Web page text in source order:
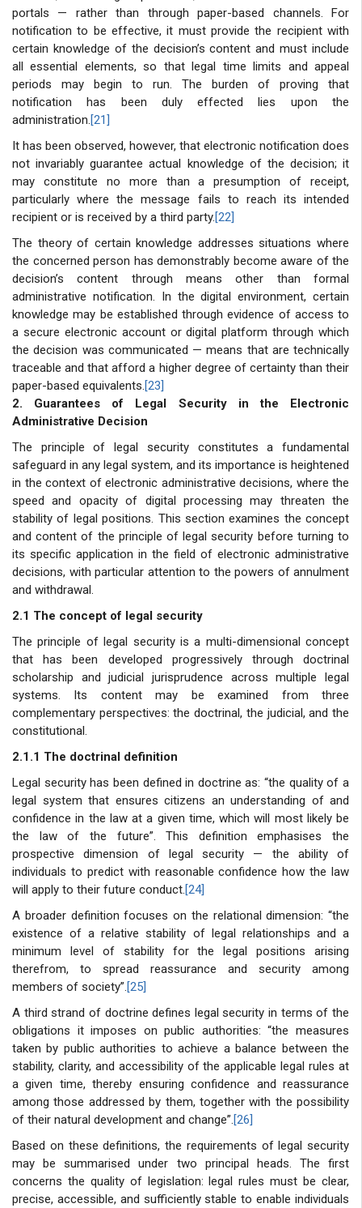
portals — rather than through paper-based channels. For
notification to be effective, it must provide the recipient with
certain knowledge of the decision’s content and must include
all essential elements, so that legal time limits and appeal
periods may begin to run. The burden of proving that
notification has been duly effected lies upon the
administration.[21]
It has been observed, however, that electronic notification does
not invariably guarantee actual knowledge of the decision; it
may constitute no more than a presumption of receipt,
particularly where the message fails to reach its intended
recipient or is received by a third party.[22]
The theory of certain knowledge addresses situations where
the concerned person has demonstrably become aware of the
decision’s content through means other than formal
administrative notification. In the digital environment, certain
knowledge may be established through evidence of access to
a secure electronic account or digital platform through which
the decision was communicated — means that are technically
traceable and that afford a higher degree of certainty than their
paper-based equivalents.[23]
2. Guarantees of Legal Security in the Electronic
Administrative Decision
The principle of legal security constitutes a fundamental
safeguard in any legal system, and its importance is heightened
in the context of electronic administrative decisions, where the
speed and opacity of digital processing may threaten the
stability of legal positions. This section examines the concept
and content of the principle of legal security before turning to
its specific application in the field of electronic administrative
decisions, with particular attention to the powers of annulment
and withdrawal.
2.1 The concept of legal security
The principle of legal security is a multi-dimensional concept
that has been developed progressively through doctrinal
scholarship and judicial jurisprudence across multiple legal
systems. Its content may be examined from three
complementary perspectives: the doctrinal, the judicial, and the
constitutional.
2.1.1 The doctrinal definition
Legal security has been defined in doctrine as: “the quality of a
legal system that ensures citizens an understanding of and
confidence in the law at a given time, which will most likely be
the law of the future”. This definition emphasises the
prospective dimension of legal security — the ability of
individuals to predict with reasonable confidence how the law
will apply to their future conduct.[24]
A broader definition focuses on the relational dimension: “the
existence of a relative stability of legal relationships and a
minimum level of stability for the legal positions arising
therefrom, to spread reassurance and security among
members of society”.[25]
A third strand of doctrine defines legal security in terms of the
obligations it imposes on public authorities: “the measures
taken by public authorities to achieve a balance between the
stability, clarity, and accessibility of the applicable legal rules at
a given time, thereby ensuring confidence and reassurance
among those addressed by them, together with the possibility
of their natural development and change”.[26]
Based on these definitions, the requirements of legal security
may be summarised under two principal heads. The first
concerns the quality of legislation: legal rules must be clear,
precise, accessible, and sufficiently stable to enable individuals